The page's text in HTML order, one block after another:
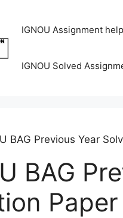
IGNOU Assignment help
IGNOU Solved
BAG Previous Year
BAG
Paper